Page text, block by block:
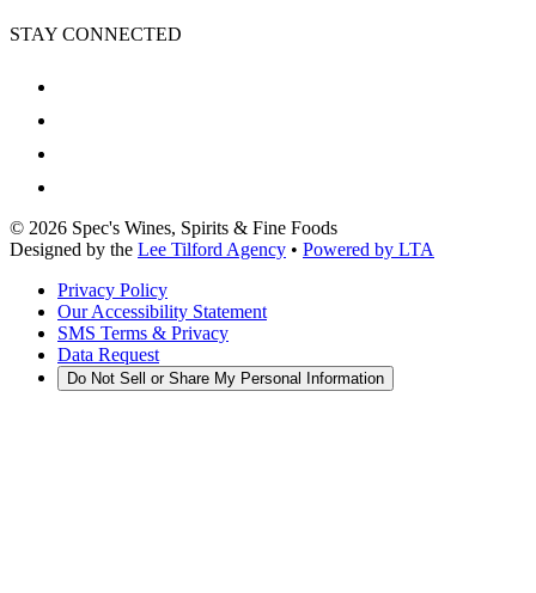
STAY CONNECTED
© 2026 Spec's Wines, Spirits & Fine Foods
Designed by the Lee Tilford Agency • Powered by LTA
Privacy Policy
Our Accessibility Statement
SMS Terms & Privacy
Data Request
Do Not Sell or Share My Personal Information